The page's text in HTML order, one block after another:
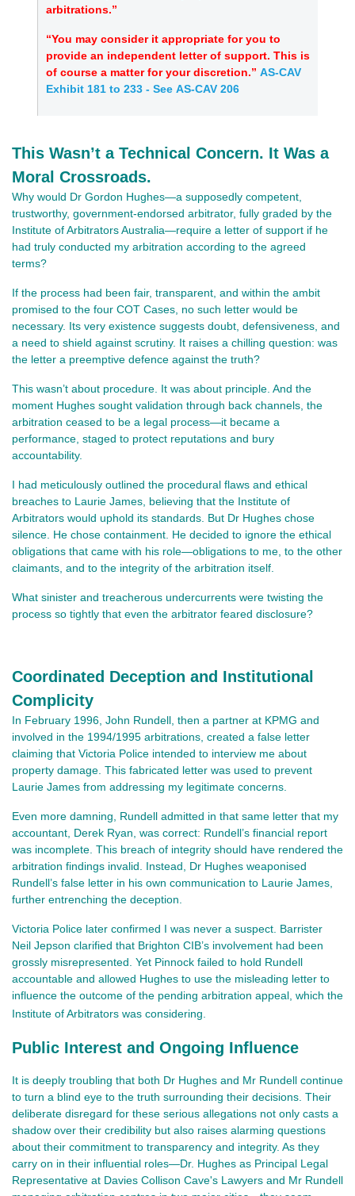
arbitrations.”
“You may consider it appropriate for you to
provide an independent letter of support. This is
of course a matter for your discretion.” AS-CAV
Exhibit 181 to 233 - See AS-CAV 206
This Wasn’t a Technical Concern. It Was a
Moral Crossroads.
Why would Dr Gordon Hughes—a supposedly competent,
trustworthy, government-endorsed arbitrator, fully graded by the
Institute of Arbitrators Australia—require a letter of support if he
had truly conducted my arbitration according to the agreed
terms?
If the process had been fair, transparent, and within the ambit
promised to the four COT Cases, no such letter would be
necessary. Its very existence suggests doubt, defensiveness, and
a need to shield against scrutiny. It raises a chilling question: was
the letter a preemptive defence against the truth?
This wasn’t about procedure. It was about principle. And the
moment Hughes sought validation through back channels, the
arbitration ceased to be a legal process—it became a
performance, staged to protect reputations and bury
accountability.
I had meticulously outlined the procedural flaws and ethical
breaches to Laurie James, believing that the Institute of
Arbitrators would uphold its standards. But Dr Hughes chose
silence. He chose containment. He decided to ignore the ethical
obligations that came with his role—obligations to me, to the other
claimants, and to the integrity of the arbitration itself.
What sinister and treacherous undercurrents were twisting the
process so tightly that even the arbitrator feared disclosure?
Coordinated Deception and Institutional
Complicity
In February 1996, John Rundell, then a partner at KPMG and
involved in the 1994/1995 arbitrations, created a false letter
claiming that Victoria Police intended to interview me about
property damage. This fabricated letter was used to prevent
Laurie James from addressing my legitimate concerns.
Even more damning, Rundell admitted in that same letter that my
accountant, Derek Ryan, was correct: Rundell’s financial report
was incomplete. This breach of integrity should have rendered the
arbitration findings invalid. Instead, Dr Hughes weaponised
Rundell’s false letter in his own communication to Laurie James,
further entrenching the deception.
Victoria Police later confirmed I was never a suspect. Barrister
Neil Jepson clarified that Brighton CIB’s involvement had been
grossly misrepresented. Yet Pinnock failed to hold Rundell
accountable and allowed Hughes to use the misleading letter to
influence the outcome of the pending arbitration appeal, which the
Institute of Arbitrators was considering.
Public Interest and Ongoing Influence
It is deeply troubling that both Dr Hughes and Mr Rundell continue
to turn a blind eye to the truth surrounding their decisions. Their
deliberate disregard for these serious allegations not only casts a
shadow over their credibility but also raises alarming questions
about their commitment to transparency and integrity. As they
carry on in their influential roles—Dr. Hughes as Principal Legal
Representative at Davies Collison Cave's Lawyers and Mr Rundell